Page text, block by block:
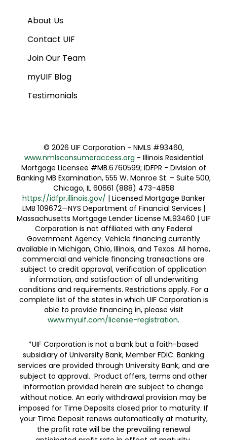
About Us
Contact UIF
Join Our Team
myUIF Blog
Testimonials
© 2026 UIF Corporation - NMLS #93460,
www.nmlsconsumeraccess.org - Illinois Residential
Mortgage Licensee #MB.6760599; IDFPR - Division of
Banking MB Examination, 555 W. Monroe St. – Suite 500,
Chicago, IL 60661 (888) 473-4858
https://idfpr.illinois.gov/ | Licensed Mortgage Banker
LMB 109672—NYS Department of Financial Services |
Massachusetts Mortgage Lender License ML93460 | UIF
Corporation is not affiliated with any Federal
Government Agency. Vehicle financing currently
available in Michigan, Ohio, Illinois, and Texas. All home,
commercial and vehicle financing transactions are
subject to credit approval, verification of application
information, and satisfaction of all underwriting
conditions and requirements. Restrictions apply. For a
complete list of the states in which UIF Corporation is
able to provide financing in, please visit
www.myuif.com/license-registration.
*UIF Corporation is not a bank but a faith-based
subsidiary of University Bank, Member FDIC. Banking
services are provided through University Bank, and are
subject to approval. Product offers, terms and other
information provided herein are subject to change
without notice. An early withdrawal provision may be
imposed for Time Deposits closed prior to maturity. If
your Time Deposit renews automatically at maturity,
the profit rate will be the prevailing renewal